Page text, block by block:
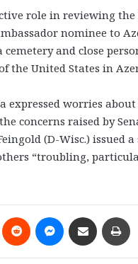
role in reviewing
nominee to
cemetery and close
the United States in
expressed worries
concerns raised by
(D-Wisc.)
“troubling,